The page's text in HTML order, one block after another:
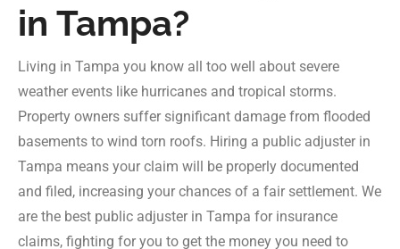
in Tampa?
Living in Tampa you know all too well about severe
weather events like hurricanes and tropical storms.
Property owners suffer significant damage from flooded
basements to wind torn roofs. Hiring a public adjuster in
Tampa means your claim will be properly documented
and filed, increasing your chances of a fair settlement. We
are the best public adjuster in Tampa for insurance
claims, fighting for you to get the money you need to